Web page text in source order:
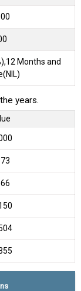
Months and
years.